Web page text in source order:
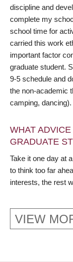
discipline and
complete my
school time for
carried this work
important factor
graduate student.
9-5 schedule and
the non-academic
camping, dancing).
WHAT
GRADUATE
Take it one day at
to think too far
interests, the rest
VIEW